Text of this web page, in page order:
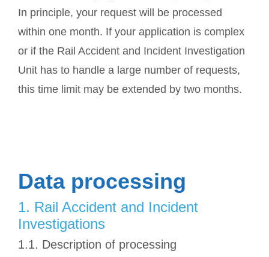
In principle, your request will be processed
within one month. If your application is complex
or if the Rail Accident and Incident Investigation
Unit has to handle a large number of requests,
this time limit may be extended by two months.
Data processing
1. Rail Accident and Incident
Investigations
1.1. Description of processing